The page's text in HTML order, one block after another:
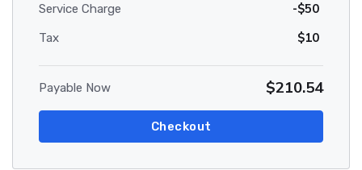
Service Charge -$50
Tax $10
Payable Now $210.54
Checkout